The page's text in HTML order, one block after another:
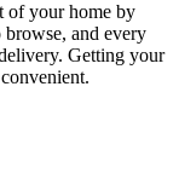
of your home by
and every
Getting your